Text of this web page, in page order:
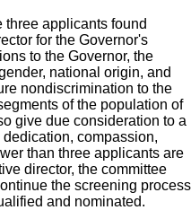
three applicants found
for the Governor's
to the Governor, the
national origin, and
nondiscrimination to the
of the population of
give due consideration to a
compassion,
than three applicants are
director, the committee
the screening process
and nominated.